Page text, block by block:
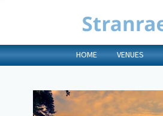
HOME VENUES